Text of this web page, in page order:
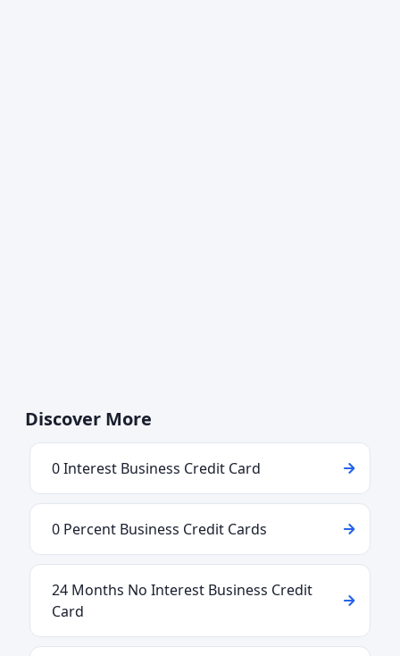
Discover More
0 Interest Business Credit Card
0 Percent Business Credit Cards
24 Months No Interest Business Credit
Card